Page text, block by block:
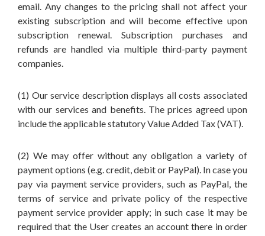
email. Any changes to the pricing shall not affect your
existing subscription and will become effective upon
subscription renewal. Subscription purchases and
refunds are handled via multiple third-party payment
companies.
(1) Our service description displays all costs associated
with our services and benefits. The prices agreed upon
include the applicable statutory Value Added Tax (VAT).
(2) We may offer without any obligation a variety of
payment options (e.g. credit, debit or PayPal). In case you
pay via payment service providers, such as PayPal, the
terms of service and private policy of the respective
payment service provider apply; in such case it may be
required that the User creates an account there in order